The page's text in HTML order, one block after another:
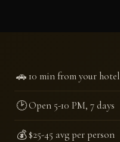
🚗10 min from your hotel
🕑Open 5-10 PM, 7 days
💰$25-45 avg per person